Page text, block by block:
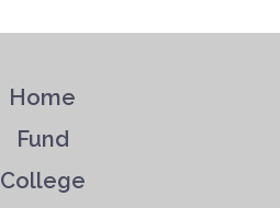
Home
Fund
College